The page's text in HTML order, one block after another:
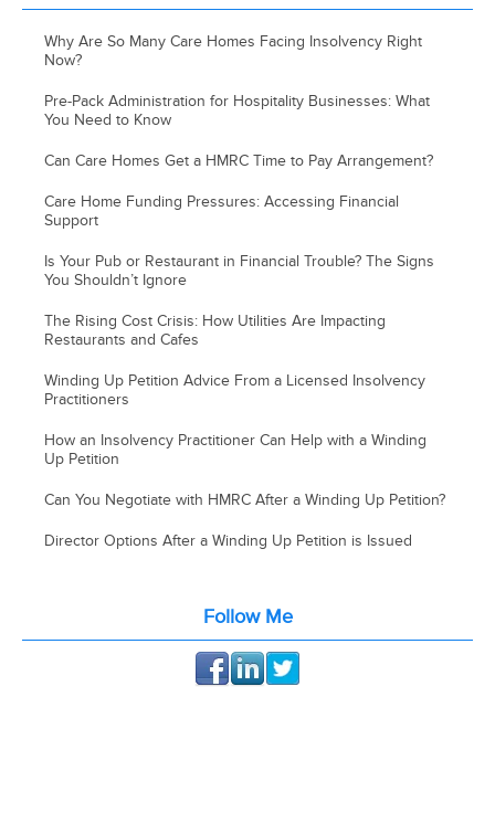
Why Are So Many Care Homes Facing Insolvency Right
Now?
Pre-Pack Administration for Hospitality Businesses: What
You Need to Know
Can Care Homes Get a HMRC Time to Pay Arrangement?
Care Home Funding Pressures: Accessing Financial
Support
Is Your Pub or Restaurant in Financial Trouble? The Signs
You Shouldn’t Ignore
The Rising Cost Crisis: How Utilities Are Impacting
Restaurants and Cafes
Winding Up Petition Advice From a Licensed Insolvency
Practitioners
How an Insolvency Practitioner Can Help with a Winding
Up Petition
Can You Negotiate with HMRC After a Winding Up Petition?
Director Options After a Winding Up Petition is Issued
Follow Me